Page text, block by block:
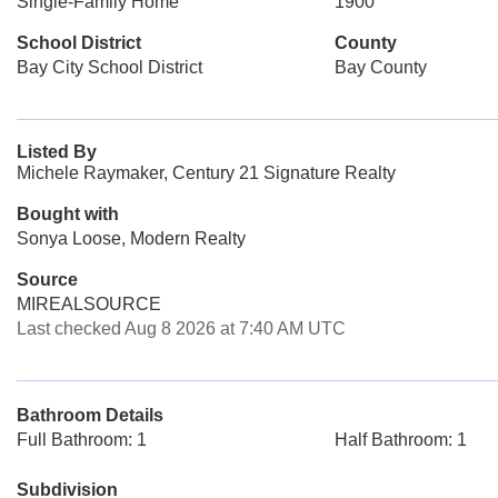
School District
Bay City School District
County
Bay County
Listed By
Michele Raymaker, Century 21 Signature Realty
Bought with
Sonya Loose, Modern Realty
Source
MIREALSOURCE
Last checked Aug 8 2026 at 7:40 AM UTC
Bathroom Details
Full Bathroom: 1
Half Bathroom: 1
Subdivision